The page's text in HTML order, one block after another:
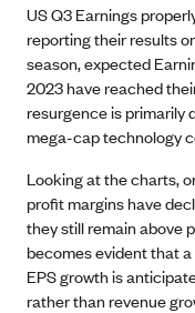
US Q3 Earnings
reporting their results
season, expected
2023 have reached
resurgence is primarily
mega-cap technology
Looking at the charts,
profit margins have
they still remain above
becomes evident that
EPS growth is
rather than revenue